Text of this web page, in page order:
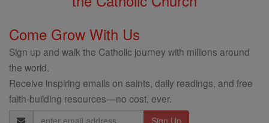
Come Grow With Us
Sign up and walk the Catholic journey with millions around
the world.
Receive inspiring emails on saints, daily readings, and free
faith-building resources—no cost, ever.
Email